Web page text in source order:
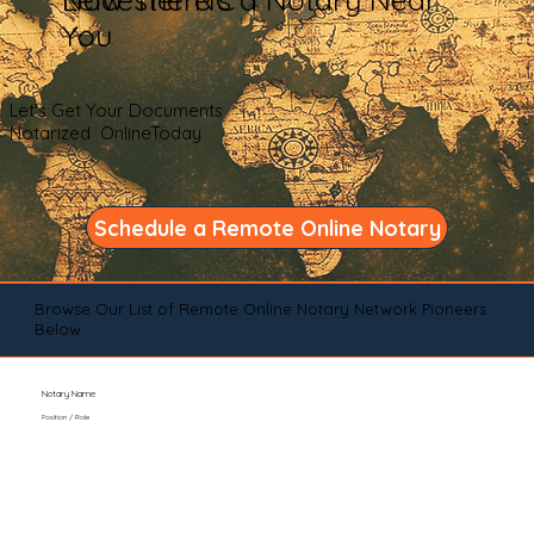
You
Let's Get Your Documents
Notarized OnlineToday
Schedule a Remote Online Notary
Browse Our List of Remote Online Notary Network Pioneers
Below
Notary Name
Position / Role